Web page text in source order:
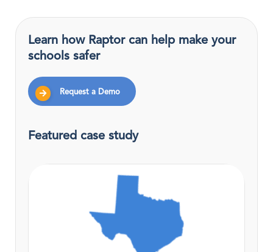
Learn how Raptor can help make your
schools safer
Request a Demo
Featured case study